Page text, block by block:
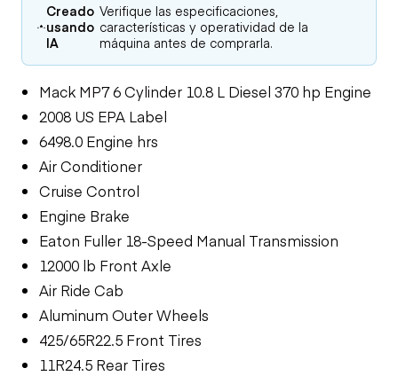
Creado
usando
IA
Verifique las especificaciones,
características y operatividad de la
máquina antes de comprarla.
Mack MP7 6 Cylinder 10.8 L Diesel 370 hp Engine
2008 US EPA Label
6498.0 Engine hrs
Air Conditioner
Cruise Control
Engine Brake
Eaton Fuller 18-Speed Manual Transmission
12000 lb Front Axle
Air Ride Cab
Aluminum Outer Wheels
425/65R22.5 Front Tires
11R24.5 Rear Tires